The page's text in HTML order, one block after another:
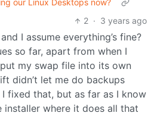
our Linux Desktops now?
2 · 3 years ago
I assume everything’s fine?
so far, apart from when I
my swap file into its own
didn’t let me do backups
fixed that, but as far as I know
installer where it does all that